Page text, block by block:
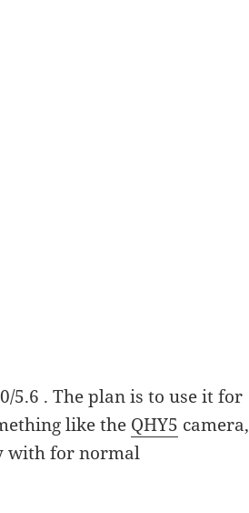
5.6 . The plan is to use it for
like the QHY5 camera,
with for normal